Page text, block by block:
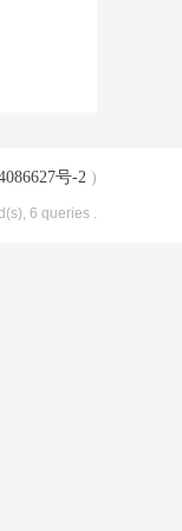
号-2 )
6 queries .